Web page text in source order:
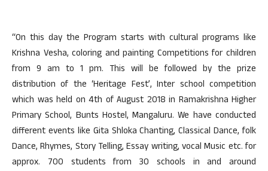
“On this day the Program starts with cultural programs like
Krishna Vesha, coloring and painting Competitions for children
from 9 am to 1 pm. This will be followed by the prize
distribution of the ‘Heritage Fest’, Inter school competition
which was held on 4th of August 2018 in Ramakrishna Higher
Primary School, Bunts Hostel, Mangaluru. We have conducted
different events like Gita Shloka Chanting, Classical Dance, folk
Dance, Rhymes, Story Telling, Essay writing, vocal Music etc. for
approx. 700 students from 30 schools in and around